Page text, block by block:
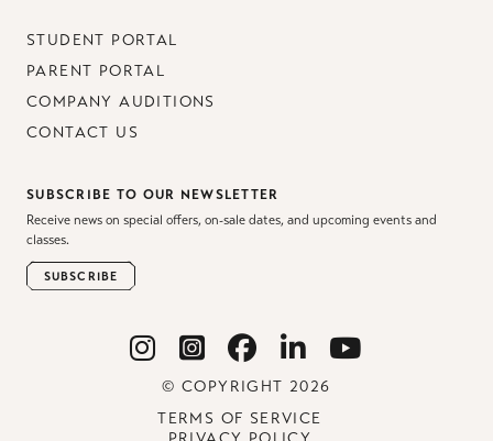
STUDENT PORTAL
PARENT PORTAL
COMPANY AUDITIONS
CONTACT US
SUBSCRIBE TO OUR NEWSLETTER
Receive news on special offers, on-sale dates, and upcoming events and
classes.
SUBSCRIBE
© COPYRIGHT 2026
TERMS OF SERVICE